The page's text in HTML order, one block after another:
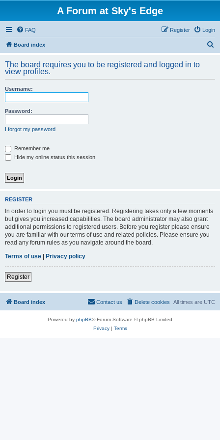
A Forum at Sky's Edge
FAQ Login
Register
Board index
r
The board requires you to be registered and logged in to
view profiles.
Username:
Password:
I forgot my password
Remember me
Hide my online status this session
REGISTER
In order to login you must be registered. Registering takes only a few moments
but gives you increased capabilities. The board administrator may also grant
additional permissions to registered users. Before you register please ensure
you are familiar with our terms of use and related policies. Please ensure you
read any forum rules as you navigate around the board.
Terms of use | Privacy policy
Register
Board index All times are UTC
Delete cookies
Contact us
Powered by phpBB® Forum Software © phpBB Limited
Privacy| Terms